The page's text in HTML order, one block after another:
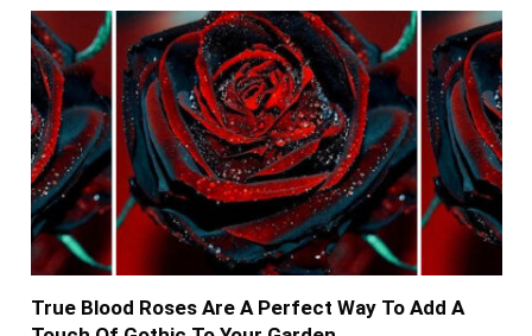
True Blood Roses Are A Perfect Way To Add A